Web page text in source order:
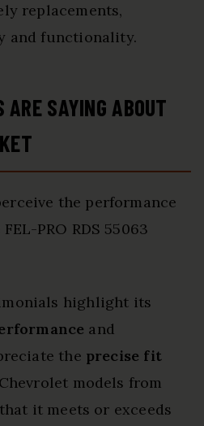
replacements,
and functionality.
ARE SAYING ABOUT
the performance
PRO RDS 55063
highlight its
and
the precise fit
models from
it meets or exceeds